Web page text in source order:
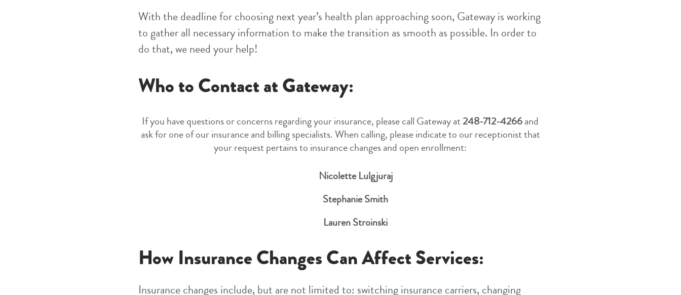
With the deadline for choosing next year’s health plan approaching soon, Gateway is working
to gather all necessary information to make the transition as smooth as possible. In order to
do that, we need your help!
Who to Contact at Gateway:
If you have questions or concerns regarding your insurance, please call Gateway at 248-712-4266and
ask for one of our insurance and billing specialists. When calling, please indicate to our receptionist that
your request pertains to insurance changes and open enrollment:
Nicolette Lulgjuraj
Stephanie Smith
Lauren Stroinski
How Insurance Changes Can Affect Services:
Insurance changes include, but are not limited to: switching insurance carriers, changing